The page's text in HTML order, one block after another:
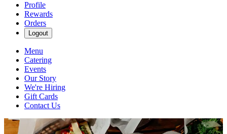
Profile
Rewards
Orders
Logout
Menu
Catering
Events
Our Story
We're Hiring
Gift Cards
Contact Us